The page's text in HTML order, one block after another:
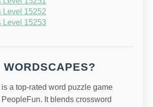
Level 15252
Level 15253
WORDSCAPES?
is a top-rated word puzzle game
It blends crossword